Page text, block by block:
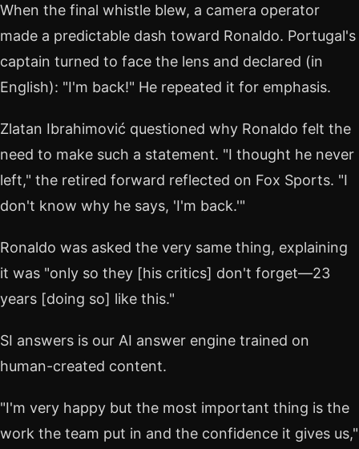
When the final whistle blew, a camera operator
made a predictable dash toward Ronaldo. Portugal's
captain turned to face the lens and declared (in
English): "I'm back!" He repeated it for emphasis.
Zlatan Ibrahimović questioned why Ronaldo felt the
need to make such a statement. "I thought he never
left," the retired forward reflected on Fox Sports. "I
don't know why he says, 'I'm back.'"
Ronaldo was asked the very same thing, explaining
it was "only so they [his critics] don't forget—23
years [doing so] like this."
SI answers is our AI answer engine trained on
human-created content.
"I'm very happy but the most important thing is the
work the team put in and the confidence it gives us,"